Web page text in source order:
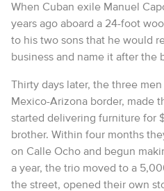
When Cuban exile Manuel
years ago aboard a 24-foot
to his two sons that he would
business and name it after the
Thirty days later, the three
Mexico-Arizona border, made
started delivering furniture for
brother. Within four months
on Calle Ocho and begun
a year, the trio moved to a
the street, opened their own